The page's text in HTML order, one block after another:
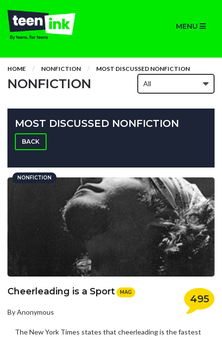
MENU
HOME NONFICTION MOST DISCUSSED NONFICTION
NONFICTION
MOST DISCUSSED NONFICTION
BACK
NONFICTION
495
Cheerleading is a Sport MAG
By Anonymous
The New York Times states that cheerleading is the fastest